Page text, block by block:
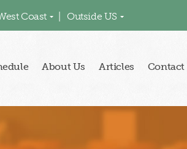
Coast Outside US
About Us Articles Contact